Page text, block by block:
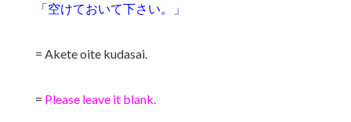
「空けておいて下さい。」
= Akete oite kudasai.
= Please leave it blank.